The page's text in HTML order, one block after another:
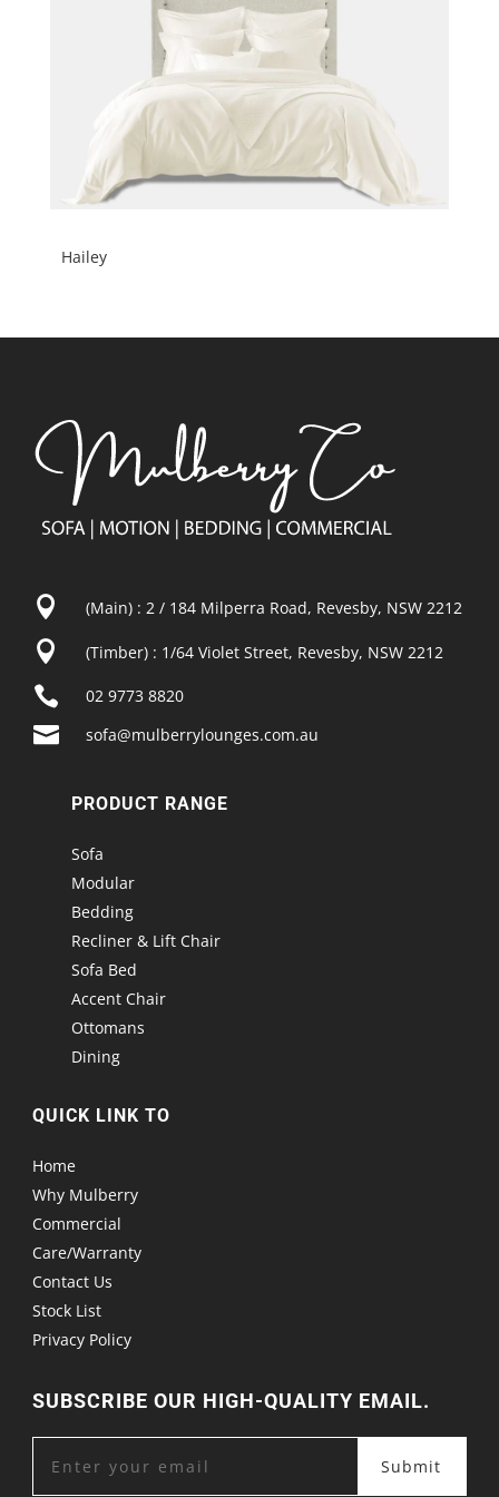
Hailey
 (Main) : 2 / 184 Milperra Road, Revesby, NSW 2212
 (Timber) : 1/64 Violet Street, Revesby, NSW 2212
 02 9773 8820
 sofa@mulberrylounges.com.au
PRODUCT RANGE
Sofa
Modular
Bedding
Recliner & Lift Chair
Sofa Bed
Accent Chair
Ottomans
Dining
QUICK LINK TO
Home
Why Mulberry
Commercial
Care/Warranty
Contact Us
Stock List
Privacy Policy
SUBSCRIBE OUR HIGH-QUALITY EMAIL.
Submit